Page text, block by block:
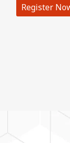
Register